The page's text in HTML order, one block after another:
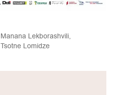
Manana Lekborashvili,
Tsotne Lomidze